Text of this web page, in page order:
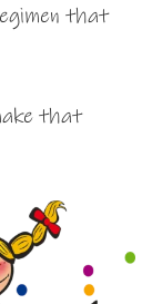
that
that